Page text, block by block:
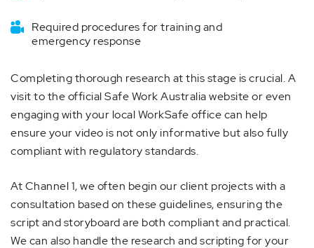
Required procedures for training and
emergency response
Completing thorough research at this stage is crucial. A
visit to the official Safe Work Australia website or even
engaging with your local WorkSafe office can help
ensure your video is not only informative but also fully
compliant with regulatory standards.
At Channel 1, we often begin our client projects with a
consultation based on these guidelines, ensuring the
script and storyboard are both compliant and practical.
We can also handle the research and scripting for your